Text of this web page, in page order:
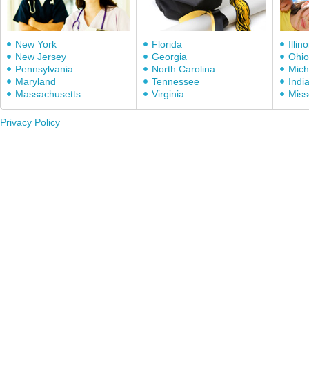
New York
New Jersey
Pennsylvania
Maryland
Massachusetts
Florida
Georgia
North Carolina
Tennessee
Virginia
Ohio
Privacy Policy